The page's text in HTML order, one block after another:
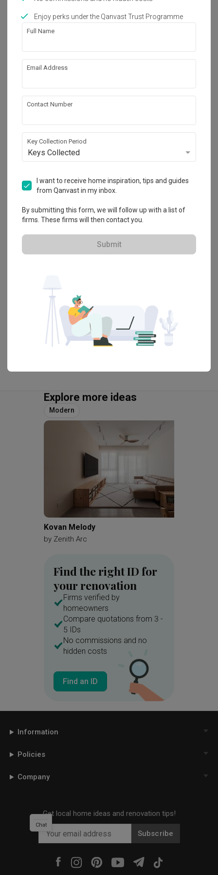
Works included
False Ceiling
Aircon
Electrical Rewiring
Plumbing
Lighting
Decorations
Show all
works!
Calculate now
About the firm
Elite Boss
32 Projects
View Portfolio
Explore more ideas
Modern
Kovan Melody
by Zenith Arc
Find the right ID for
your renovation
Firms verified by
homeowners
Compare quotations from 3 -
5 IDs
No commissions and no
hidden costs
Find an ID
Information
Policies
Company
Get local home ideas and renovation tips!
Subscribe
Chat
Enjoy perks under the Qanvast Trust Programme
Full Name
Email Address
Contact Number
Key Collection Period
Keys Collected
I want to receive home inspiration, tips and guides
from Qanvast in my inbox.
By submitting this form, we will follow up with a list of
firms. These firms will then contact you.
Submit